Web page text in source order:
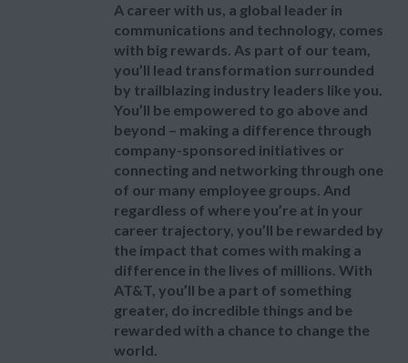
A career with us, a global leader in
communications and technology, comes
with big rewards. As part of our team,
you’ll lead transformation surrounded
by trailblazing industry leaders like you.
You’ll be empowered to go above and
beyond – making a difference through
company-sponsored initiatives or
connecting and networking through one
of our many employee groups. And
regardless of where you’re at in your
career trajectory, you’ll be rewarded by
the impact that comes with making a
difference in the lives of millions. With
AT&T, you’ll be a part of something
greater, do incredible things and be
rewarded with a chance to change the
world.